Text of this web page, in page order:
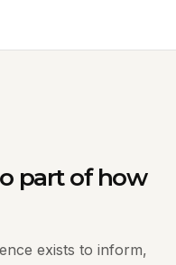
part of how
exists to inform,